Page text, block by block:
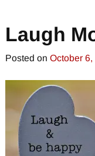
Laugh
Posted on October 6,